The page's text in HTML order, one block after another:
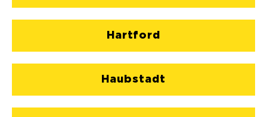
Hartford
Haubstadt